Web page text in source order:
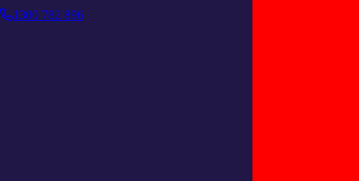
1300 782 896